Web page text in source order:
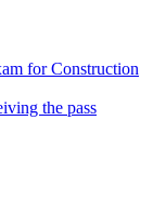
for Construction
the pass